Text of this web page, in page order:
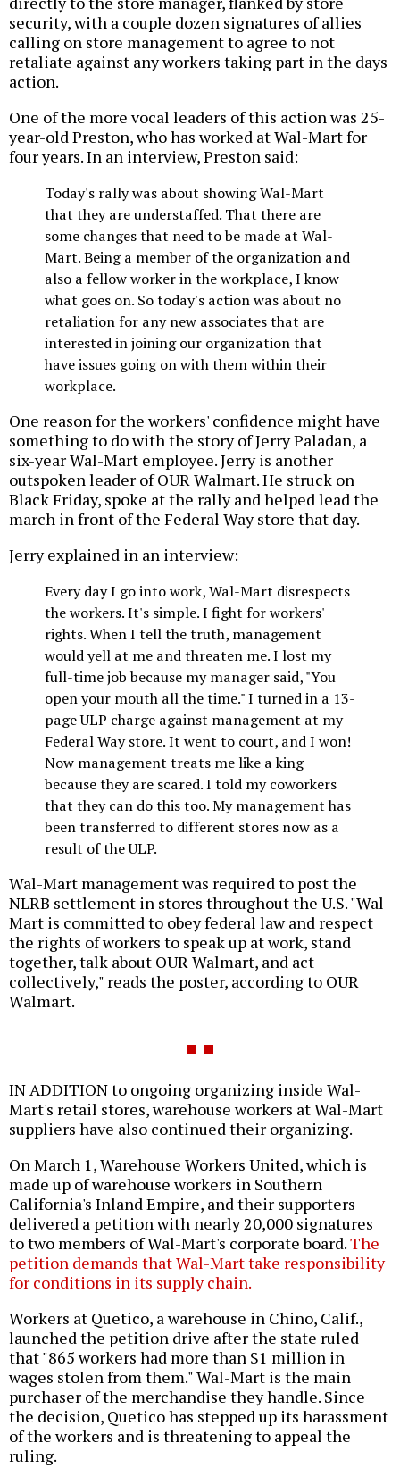
security, with a couple dozen signatures of allies
calling on store management to agree to not
retaliate against any workers taking part in the days
action.
One of the more vocal leaders of this action was 25-
year-old Preston, who has worked at Wal-Mart for
four years. In an interview, Preston said:
Today's rally was about showing Wal-Mart
that they are understaffed. That there are
some changes that need to be made at Wal-
Mart. Being a member of the organization and
also a fellow worker in the workplace, I know
what goes on. So today's action was about no
retaliation for any new associates that are
interested in joining our organization that
have issues going on with them within their
workplace.
One reason for the workers' confidence might have
something to do with the story of Jerry Paladan, a
six-year Wal-Mart employee. Jerry is another
outspoken leader of OUR Walmart. He struck on
Black Friday, spoke at the rally and helped lead the
march in front of the Federal Way store that day.
Jerry explained in an interview:
Every day I go into work, Wal-Mart disrespects
the workers. It's simple. I fight for workers'
rights. When I tell the truth, management
would yell at me and threaten me. I lost my
full-time job because my manager said, "You
open your mouth all the time." I turned in a 13-
page ULP charge against management at my
Federal Way store. It went to court, and I won!
Now management treats me like a king
because they are scared. I told my coworkers
that they can do this too. My management has
been transferred to different stores now as a
result of the ULP.
Wal-Mart management was required to post the
NLRB settlement in stores throughout the U.S. "Wal-
Mart is committed to obey federal law and respect
the rights of workers to speak up at work, stand
together, talk about OUR Walmart, and act
collectively," reads the poster, according to OUR
Walmart.
IN ADDITION to ongoing organizing inside Wal-
Mart's retail stores, warehouse workers at Wal-Mart
suppliers have also continued their organizing.
On March 1, Warehouse Workers United, which is
made up of warehouse workers in Southern
California's Inland Empire, and their supporters
delivered a petition with nearly 20,000 signatures
to two members of Wal-Mart's corporate board.The
petition demands that Wal-Mart take responsibility
for conditions in its supply chain.
Workers at Quetico, a warehouse in Chino, Calif.,
launched the petition drive after the state ruled
that "865 workers had more than $1 million in
wages stolen from them." Wal-Mart is the main
purchaser of the merchandise they handle. Since
the decision, Quetico has stepped up its harassment
of the workers and is threatening to appeal the
ruling.